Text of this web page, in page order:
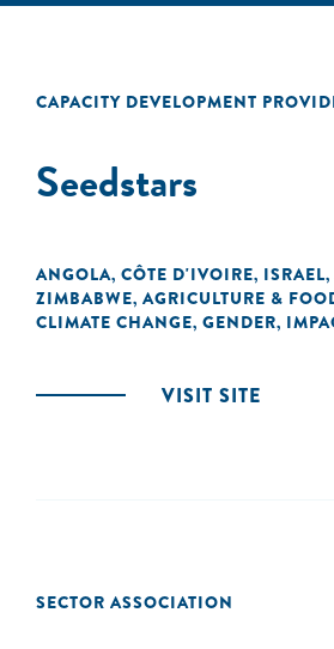
CAPACITY DEVELOPMENT
Seedstars
ANGOLA, CÔTE D'IVOIRE, ISRAEL,
ZIMBABWE, AGRICULTURE &
CLIMATE CHANGE, GENDER,
VISIT SITE
SECTOR ASSOCIATION